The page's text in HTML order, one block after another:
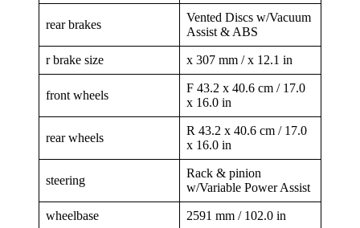
rear brakes
Vented Discs w/Vacuum
Assist & ABS
r brake size x 307 mm / x 12.1 in
front wheels
F 43.2 x 40.6 cm / 17.0
x 16.0 in
rear wheels
R 43.2 x 40.6 cm / 17.0
x 16.0 in
steering
Rack & pinion
w/Variable Power Assist
wheelbase 2591 mm / 102.0 in